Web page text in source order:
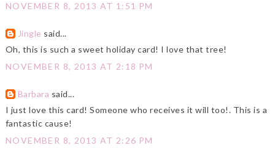
NOVEMBER 8, 2013 AT 1:51 PM
Jingle said...
Oh, this is such a sweet holiday card! I love that tree!
NOVEMBER 8, 2013 AT 2:18 PM
Barbara said...
I just love this card! Someone who receives it will too!. This is a
fantastic cause!
NOVEMBER 8, 2013 AT 2:26 PM